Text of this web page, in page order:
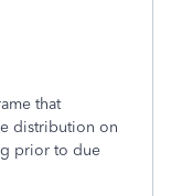
that
distribution on
prior to due